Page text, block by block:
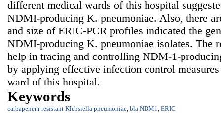
different medical wards of this hospital
NDMI-producing K. pneumoniae. Also, there
and size of ERIC-PCR profiles indicated the
NDMI-producing K. pneumoniae isolates. The
help in tracing and controlling NDM-1-
by applying effective infection control
ward of this hospital.
Keywords
carbapenem-resistant Klebsiella pneumoniae, bla NDM1, ERIC